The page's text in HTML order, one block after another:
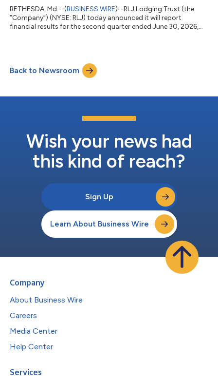
BETHESDA, Md.--(BUSINESS WIRE)--RLJ Lodging Trust (the
“Company”) (NYSE: RLJ) today announced it will report
financial results for the second quarter ended June 30, 2026,
approximately 10 minutes before the call. The conference call
can be accessed by dialing (877) 407-3982 or (201) 493-
6780 for international participant...
Back to Newsroom
Wish your news had
this kind of reach?
Sign Up
Learn About Business Wire
Company
About Business Wire
Careers
Media Center
Help Center
Services